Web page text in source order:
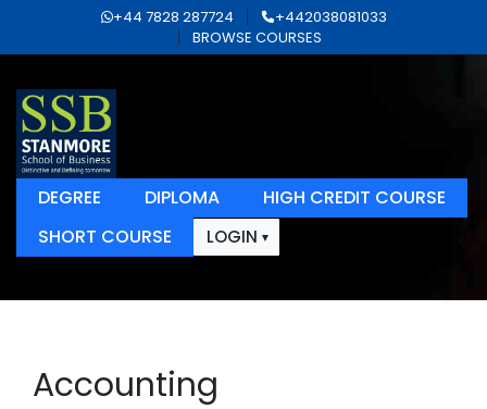
+44 7828 287724
+442038081033
BROWSE COURSES
DEGREE DIPLOMA
HIGH CREDIT COURSE
SHORT COURSE
LOGIN
Accounting